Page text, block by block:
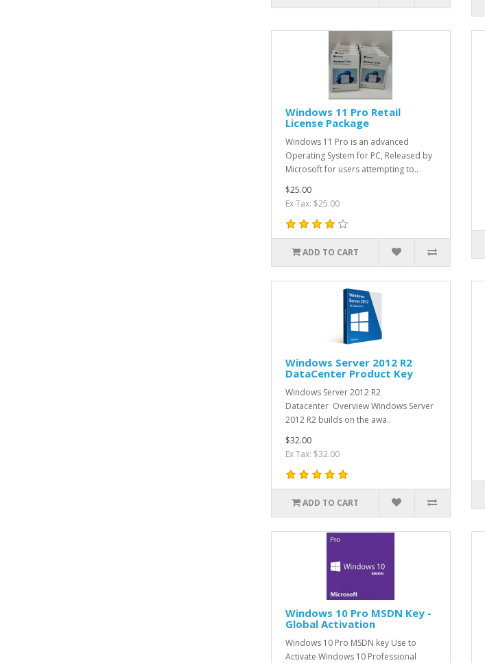
Windows 11 Pro Retail
License Package
Windows 11 Pro is an advanced
Operating System for PC, Released by
Microsoft for users attempting to..
$25.00
Ex Tax: $25.00
ADD TO CART
Windows Server 2012 R2
DataCenter Product Key
Windows Server 2012 R2
Datacenter Overview Windows Server
2012 R2 builds on the awa..
$32.00
Ex Tax: $32.00
ADD TO CART
Windows 10 Pro MSDN Key -
Global Activation
Windows 10 Pro MSDN key Use to
Activate Windows 10 Professional